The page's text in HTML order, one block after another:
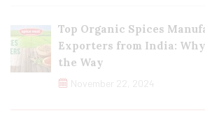
Top Organic Spices
Exporters from India:
the Way
November 22, 2024